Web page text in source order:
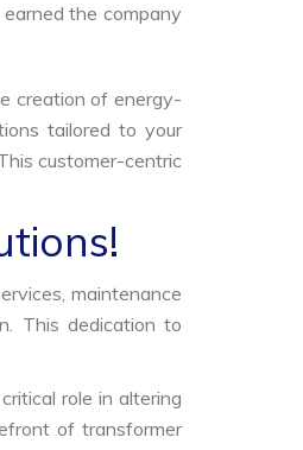
the company
creation of energy-
tailored to your
customer-centric
maintenance
This dedication to
role in altering
of transformer